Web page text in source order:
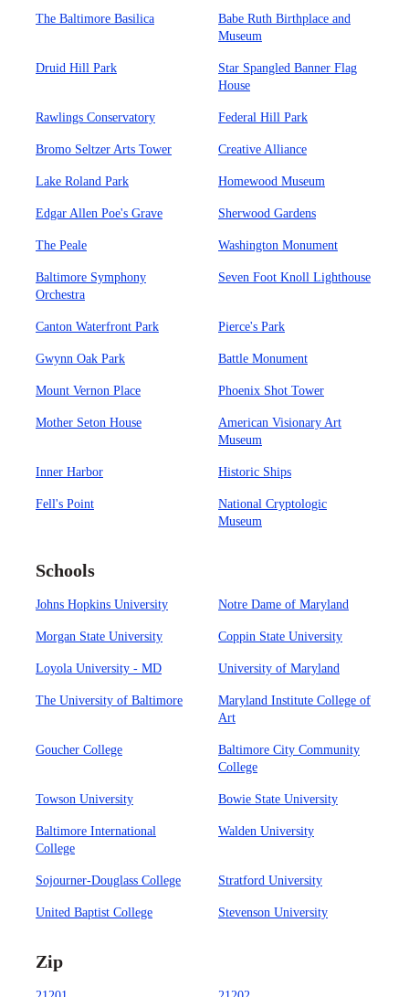
The Baltimore Basilica
Babe Ruth Birthplace and
Museum
Druid Hill Park
Star Spangled Banner Flag
House
Rawlings Conservatory Federal Hill Park
Bromo Seltzer Arts Tower Creative Alliance
Lake Roland Park Homewood Museum
Edgar Allen Poe's Grave Sherwood Gardens
The Peale Washington Monument
Baltimore Symphony
Orchestra
Seven Foot Knoll Lighthouse
Canton Waterfront Park Pierce's Park
Gwynn Oak Park Battle Monument
Mount Vernon Place Phoenix Shot Tower
Mother Seton House
American Visionary Art
Museum
Inner Harbor Historic Ships
Fell's Point
National Cryptologic
Museum
Schools
Johns Hopkins University Notre Dame of Maryland
Morgan State University Coppin State University
Loyola University - MD University of Maryland
The University of Baltimore
Maryland Institute College of
Art
Goucher College
Baltimore City Community
College
Towson University Bowie State University
Baltimore International
College
Walden University
Sojourner-Douglass College Stratford University
United Baptist College Stevenson University
Zip